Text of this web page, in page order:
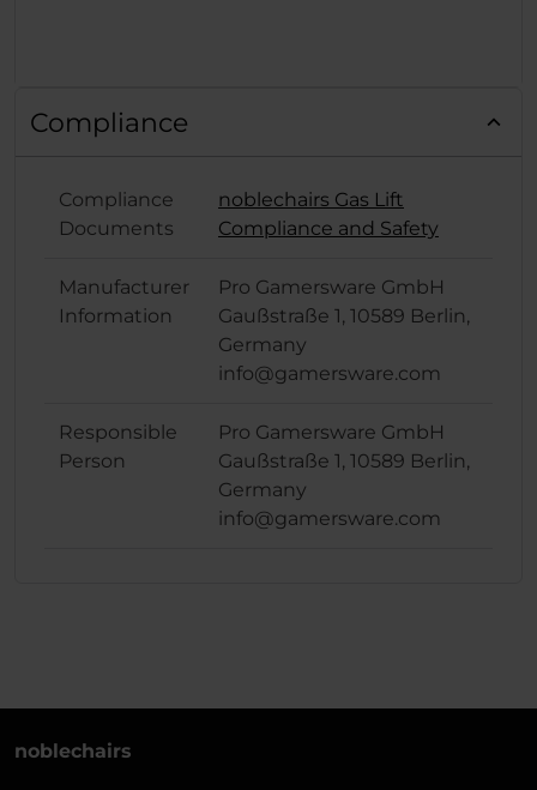
Compliance
Compliance
Documents
noblechairs Gas Lift
Compliance and Safety
Manufacturer
Information
Pro Gamersware GmbH
Gaußstraße 1, 10589 Berlin,
Germany
info@gamersware.com
Responsible
Person
Pro Gamersware GmbH
Gaußstraße 1, 10589 Berlin,
Germany
info@gamersware.com
noblechairs